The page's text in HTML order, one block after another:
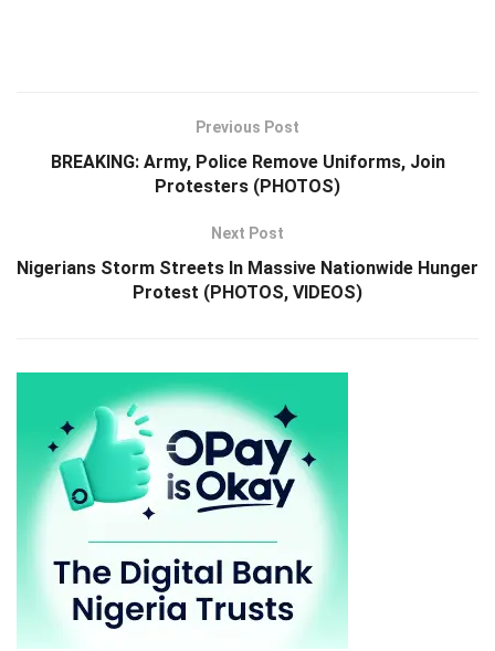
Previous Post
BREAKING: Army, Police Remove Uniforms, Join
Protesters (PHOTOS)
Next Post
Nigerians Storm Streets In Massive Nationwide Hunger
Protest (PHOTOS, VIDEOS)